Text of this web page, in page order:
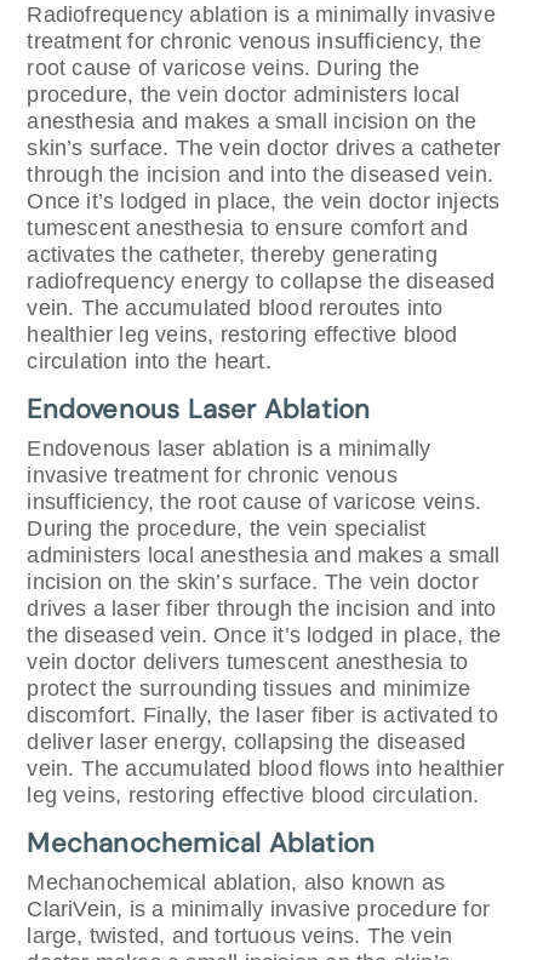
Radiofrequency ablation is a minimally invasive
treatment for chronic venous insufficiency, the
root cause of varicose veins. During the
procedure, the vein doctor administers local
anesthesia and makes a small incision on the
skin’s surface. The vein doctor drives a catheter
through the incision and into the diseased vein.
Once it’s lodged in place, the vein doctor injects
tumescent anesthesia to ensure comfort and
activates the catheter, thereby generating
radiofrequency energy to collapse the diseased
vein. The accumulated blood reroutes into
healthier leg veins, restoring effective blood
circulation into the heart.
Endovenous Laser Ablation
Endovenous laser ablation is a minimally
invasive treatment for chronic venous
insufficiency, the root cause of varicose veins.
During the procedure, the vein specialist
administers local anesthesia and makes a small
incision on the skin’s surface. The vein doctor
drives a laser fiber through the incision and into
the diseased vein. Once it’s lodged in place, the
vein doctor delivers tumescent anesthesia to
protect the surrounding tissues and minimize
discomfort. Finally, the laser fiber is activated to
deliver laser energy, collapsing the diseased
vein. The accumulated blood flows into healthier
leg veins, restoring effective blood circulation.
Mechanochemical Ablation
Mechanochemical ablation, also known as
ClariVein, is a minimally invasive procedure for
large, twisted, and tortuous veins. The vein